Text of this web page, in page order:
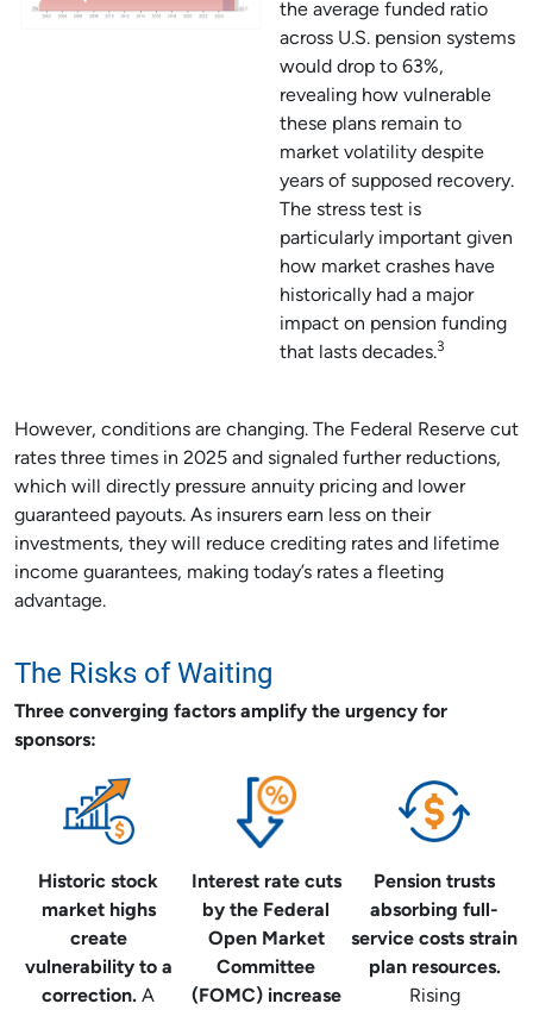
the average funded ratio
across U.S. pension systems
would drop to 63%,
revealing how vulnerable
these plans remain to
market volatility despite
years of supposed recovery.
The stress test is
particularly important given
how market crashes have
historically had a major
impact on pension funding
that lasts decades.3
However, conditions are changing. The Federal Reserve cut
rates three times in 2025 and signaled further reductions,
which will directly pressure annuity pricing and lower
guaranteed payouts. As insurers earn less on their
investments, they will reduce crediting rates and lifetime
income guarantees, making today’s rates a fleeting
advantage.
The Risks of Waiting
Three converging factors amplify the urgency for
sponsors:
Historic stock
market highs
create
vulnerability to a
correction. A
Interest rate cuts
by the Federal
Open Market
Committee
(FOMC) increase
Pension trusts
absorbing full-
service costs strain
plan resources.
Rising